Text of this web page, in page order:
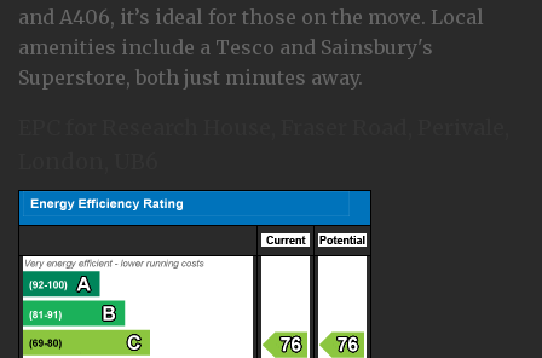
and A406, it’s ideal for those on the move. Local
amenities include a Tesco and Sainsbury's
Superstore, both just minutes away.